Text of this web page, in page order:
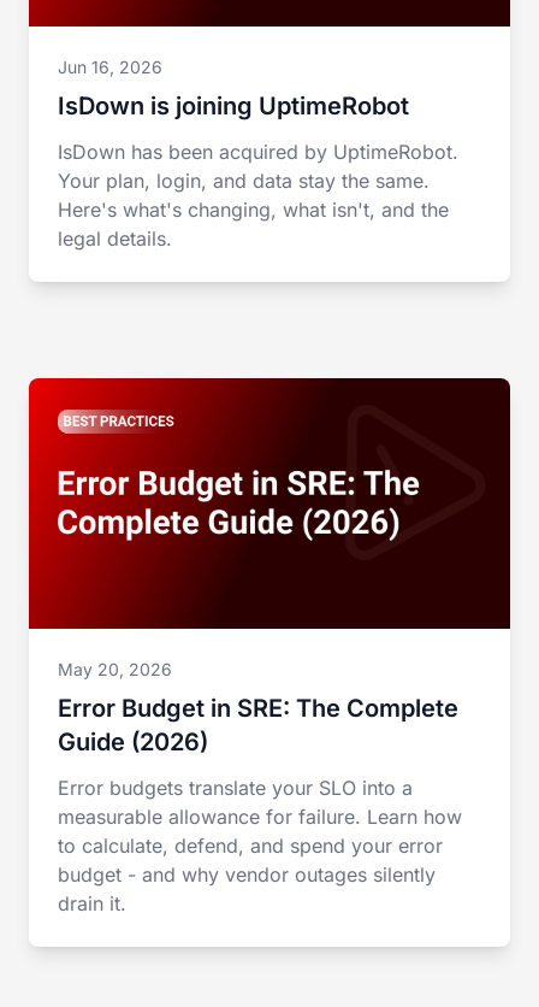
Jun 16, 2026
IsDown is joining UptimeRobot
IsDown has been acquired by UptimeRobot.
Your plan, login, and data stay the same.
Here's what's changing, what isn't, and the
legal details.
May 20, 2026
Error Budget in SRE: The Complete
Guide (2026)
Error budgets translate your SLO into a
measurable allowance for failure. Learn how
to calculate, defend, and spend your error
budget - and why vendor outages silently
drain it.